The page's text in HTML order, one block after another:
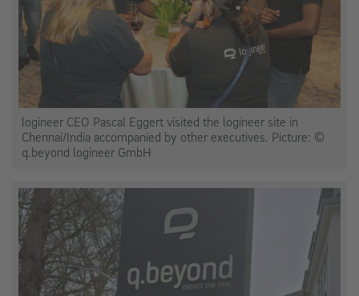
logineer CEO Pascal Eggert visited the logineer site in
Chennai/India accompanied by other executives. Picture: ©
q.beyond logineer GmbH